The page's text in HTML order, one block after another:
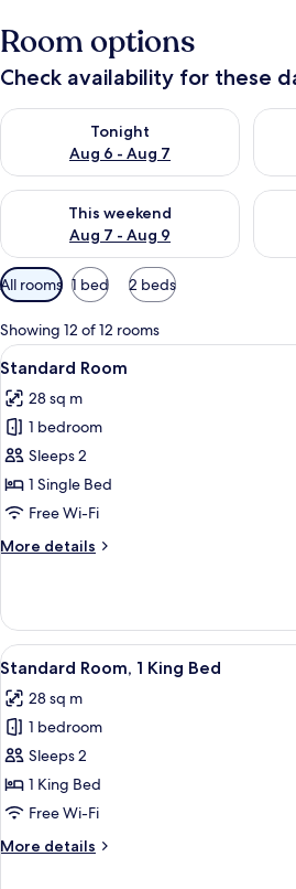
Room options
Check availability for these
Tonight
Aug 6 - Aug 7
Check availability for tonight Aug 6 -
This weekend
Aug 7 - Aug 9
Check availability for this weekend
Available
filters
for
rooms
All rooms 1 bed 2 beds
Showing 12 of 12 rooms
View
all
photos
for
Standard
Room
A
6
Standard Room
28 sq m
1 bedroom
Sleeps 2
1 Single Bed
Free Wi-Fi
More details
More
Room
View
all
photos
for
Standard
Room,
1
Bed
A
7
Standard Room, 1 King Bed
28 sq m
1 bedroom
Sleeps 2
1 King Bed
Free Wi-Fi
More details
More